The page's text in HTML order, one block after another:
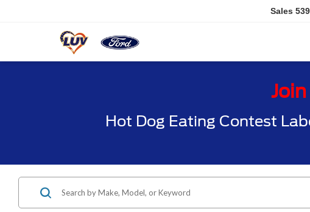
Sales
Hot Dog Eating Contest